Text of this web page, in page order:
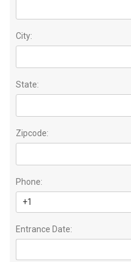
City:
State:
Zipcode:
Phone:
Entrance Date: